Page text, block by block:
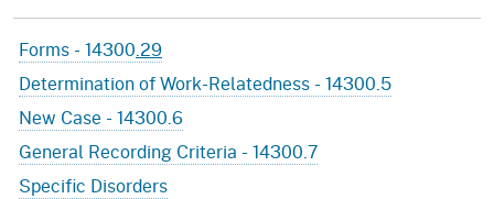
Forms - 14300.29
Determination of Work-Relatedness - 14300.5
New Case - 14300.6
General Recording Criteria - 14300.7
Specific Disorders